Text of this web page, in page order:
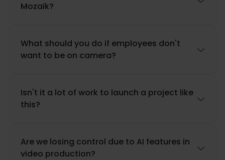
Mozaik?
What should you do if employees don't
want to be on camera?

Isn't it a lot of work to launch a project like
this?

Are we losing control due to AI features in
video production?
